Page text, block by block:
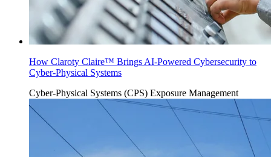
How Claroty Claire™ Brings AI-Powered Cybersecurity to
Cyber-Physical Systems
Cyber-Physical Systems (CPS) Exposure Management